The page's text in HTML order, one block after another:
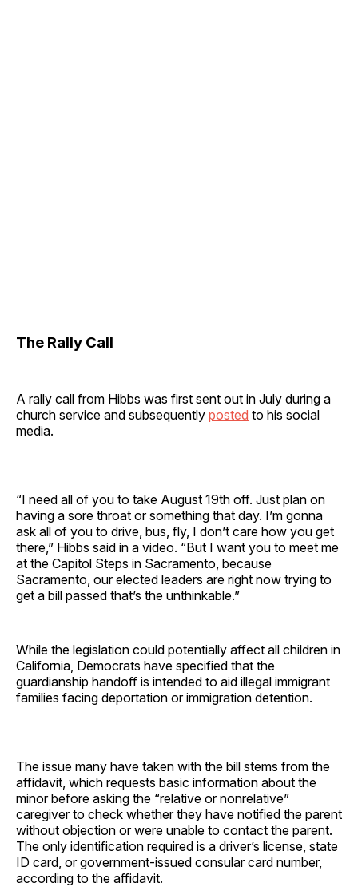
The Rally Call
A rally call from Hibbs was first sent out in July during a
church service and subsequently posted to his social
media.
“I need all of you to take August 19th off. Just plan on
having a sore throat or something that day. I’m gonna
ask all of you to drive, bus, fly, I don’t care how you get
there,” Hibbs said in a video. “But I want you to meet me
at the Capitol Steps in Sacramento, because
Sacramento, our elected leaders are right now trying to
get a bill passed that’s the unthinkable.”
While the legislation could potentially affect all children in
California, Democrats have specified that the
guardianship handoff is intended to aid illegal immigrant
families facing deportation or immigration detention.
The issue many have taken with the bill stems from the
affidavit, which requests basic information about the
minor before asking the “relative or nonrelative”
caregiver to check whether they have notified the parent
without objection or were unable to contact the parent.
The only identification required is a driver’s license, state
ID card, or government-issued consular card number,
according to the affidavit.